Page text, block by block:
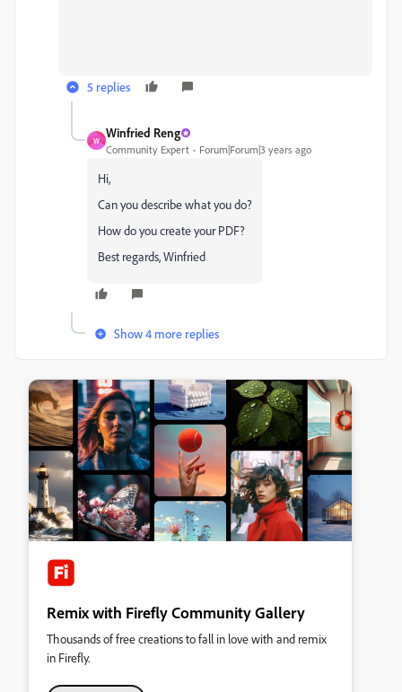
5 replies
W
Winfried Reng
Community Expert Forum|Forum|3 years ago
Hi,
Can you describe what you do?
How do you create your PDF?
Best regards, Winfried
Show 4 more replies
Remix with Firefly Community Gallery
Thousands of free creations to fall in love with and remix
in Firefly.